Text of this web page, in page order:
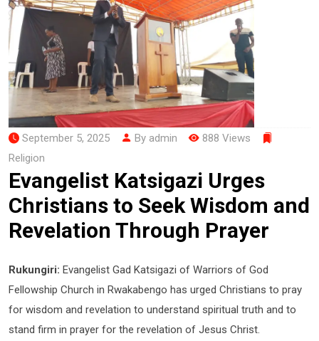
September 5, 2025 By admin
888 Views
Religion
Evangelist Katsigazi Urges
Christians to Seek Wisdom and
Revelation Through Prayer
Rukungiri: Evangelist Gad Katsigazi of Warriors of God
Fellowship Church in Rwakabengo has urged Christians to pray
for wisdom and revelation to understand spiritual truth and to
stand firm in prayer for the revelation of Jesus Christ.